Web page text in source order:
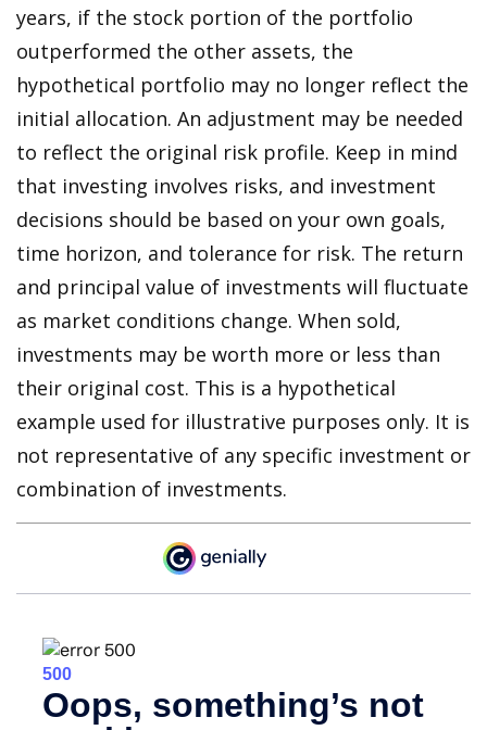
years, if the stock portion of the portfolio
outperformed the other assets, the
hypothetical portfolio may no longer reflect the
initial allocation. An adjustment may be needed
to reflect the original risk profile. Keep in mind
that investing involves risks, and investment
decisions should be based on your own goals,
time horizon, and tolerance for risk. The return
and principal value of investments will fluctuate
as market conditions change. When sold,
investments may be worth more or less than
their original cost. This is a hypothetical
example used for illustrative purposes only. It is
not representative of any specific investment or
combination of investments.